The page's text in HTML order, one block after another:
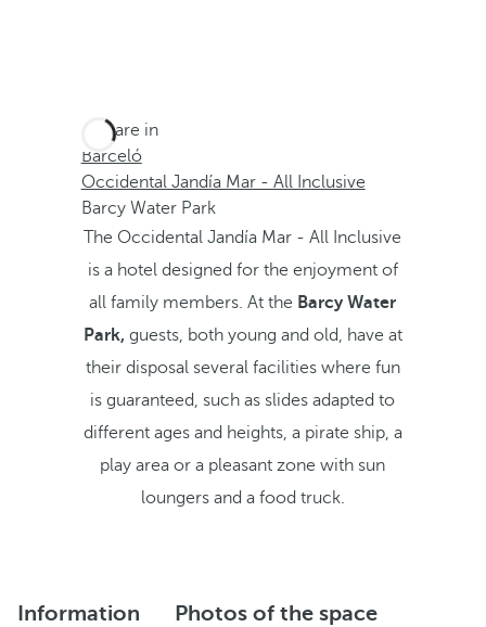
You are in
Barceló
Occidental Jandía Mar - All Inclusive
Barcy Water Park
The Occidental Jandía Mar - All Inclusive
is a hotel designed for the enjoyment of
all family members. At the Barcy Water
Park,guests, both young and old, have at
their disposal several facilities where fun
is guaranteed, such as slides adapted to
different ages and heights, a pirate ship, a
play area or a pleasant zone with sun
loungers and a food truck.
Information Photos of the space